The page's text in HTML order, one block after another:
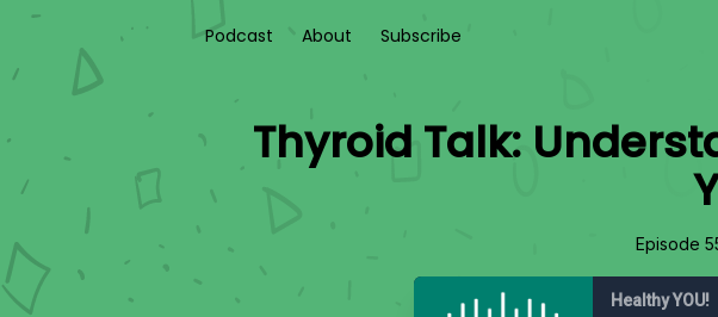
Podcast About Subscribe
Thyroid Talk:
Episode
Healthy YOU!